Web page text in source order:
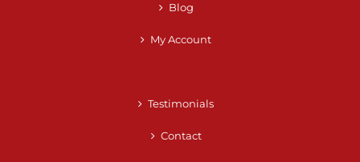
Blog
My Account
Testimonials
Contact